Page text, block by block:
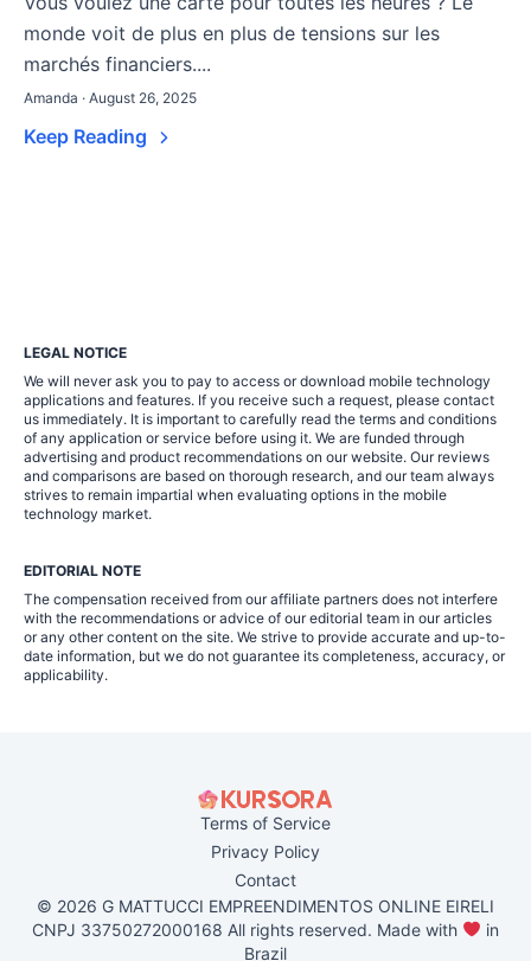
monde voit de plus en plus de tensions sur les
marchés financiers....
Amanda · August 26, 2025
Keep Reading
LEGAL NOTICE
We will never ask you to pay to access or download mobile technology
applications and features. If you receive such a request, please contact
us immediately. It is important to carefully read the terms and conditions
of any application or service before using it. We are funded through
advertising and product recommendations on our website. Our reviews
and comparisons are based on thorough research, and our team always
strives to remain impartial when evaluating options in the mobile
technology market.
EDITORIAL NOTE
The compensation received from our affiliate partners does not interfere
with the recommendations or advice of our editorial team in our articles
or any other content on the site. We strive to provide accurate and up-to-
date information, but we do not guarantee its completeness, accuracy, or
applicability.
Terms of Service
Privacy Policy
Contact
© 2026 G MATTUCCI EMPREENDIMENTOS ONLINE EIRELI
CNPJ 33750272000168 All rights reserved. Made with
in
Brazil